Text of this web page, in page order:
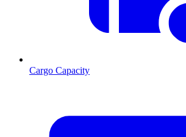
Cargo Capacity